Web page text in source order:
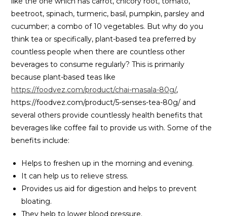
beetroot, spinach, turmeric, basil, pumpkin, parsley and
cucumber; a combo of 10 vegetables. But why do you
think tea or specifically, plant-based tea preferred by
countless people when there are countless other
beverages to consume regularly? This is primarily
because plant-based teas like
https://foodvez.com/product/chai-masala-80g/,
https://foodvez.com/product/5-senses-tea-80g/ and
several others provide countlessly health benefits that
beverages like coffee fail to provide us with. Some of the
benefits include:
Helps to freshen up in the morning and evening.
It can help us to relieve stress.
Provides us aid for digestion and helps to prevent
bloating.
They help to lower blood pressure.